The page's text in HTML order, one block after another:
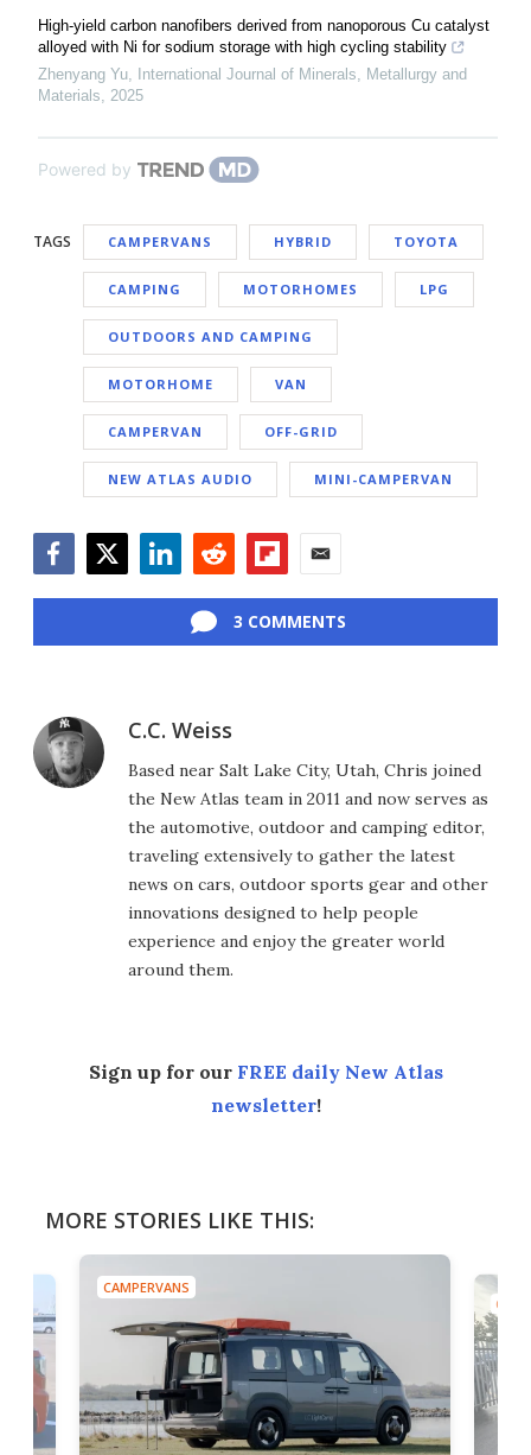
High-yield carbon nanofibers derived from nanoporous Cu catalyst
alloyed with Ni for sodium storage with high cycling stability
Zhenyang Yu International Journal of Minerals, Metallurgy and
Materials
2025
Powered by
TAGS CAMPERVANS HYBRID TOYOTA
CAMPING MOTORHOMES LPG
OUTDOORS AND CAMPING
MOTORHOME VAN
CAMPERVAN OFF-GRID
NEW ATLAS AUDIO MINI-CAMPERVAN
3 COMMENTS
C.C. Weiss
Based near Salt Lake City, Utah, Chris joined
the New Atlas team in 2011 and now serves as
the automotive, outdoor and camping editor,
traveling extensively to gather the latest
news on cars, outdoor sports gear and other
innovations designed to help people
experience and enjoy the greater world
around them.
Sign up for our FREE daily New Atlas
newsletter!
MORE STORIES LIKE THIS:
CAMPERVANS